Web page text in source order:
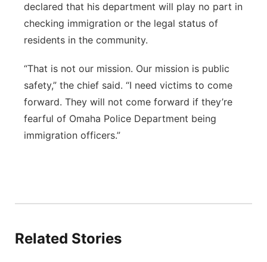
declared that his department will play no part in
checking immigration or the legal status of
residents in the community.
“That is not our mission. Our mission is public
safety,” the chief said. “I need victims to come
forward. They will not come forward if they’re
fearful of Omaha Police Department being
immigration officers.”
Related Stories